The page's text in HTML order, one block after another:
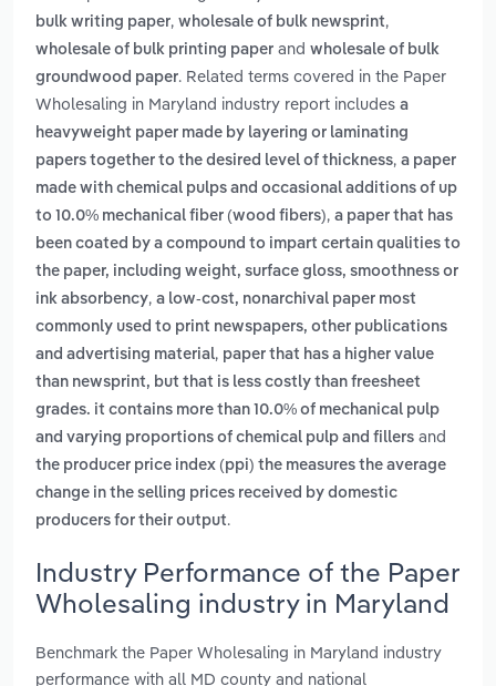
bulk writing paper, wholesale of bulk newsprint,
wholesale of bulk printing paper and wholesale of bulk
groundwood paper. Related terms covered in the Paper
Wholesaling in Maryland industry report includes a
heavyweight paper made by layering or laminating
papers together to the desired level of thickness, a paper
made with chemical pulps and occasional additions of up
to 10.0% mechanical fiber (wood fibers), a paper that has
been coated by a compound to impart certain qualities to
the paper, including weight, surface gloss, smoothness or
ink absorbency, a low-cost, nonarchival paper most
commonly used to print newspapers, other publications
and advertising material, paper that has a higher value
than newsprint, but that is less costly than freesheet
grades. it contains more than 10.0% of mechanical pulp
and varying proportions of chemical pulp and fillers and
the producer price index (ppi) the measures the average
change in the selling prices received by domestic
producers for their output.
Industry Performance of the Paper
Wholesaling industry in Maryland
Benchmark the Paper Wholesaling in Maryland industry
performance with all MD county and national